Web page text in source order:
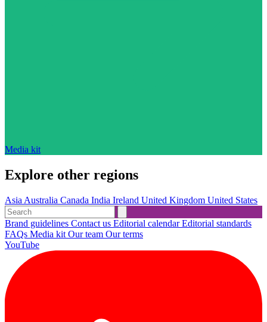
Media kit
Explore other regions
Asia Australia Canada India Ireland United Kingdom United States
Brand guidelines Contact us Editorial calendarEditorial standards
FAQs Media kit Our team Our terms
YouTube